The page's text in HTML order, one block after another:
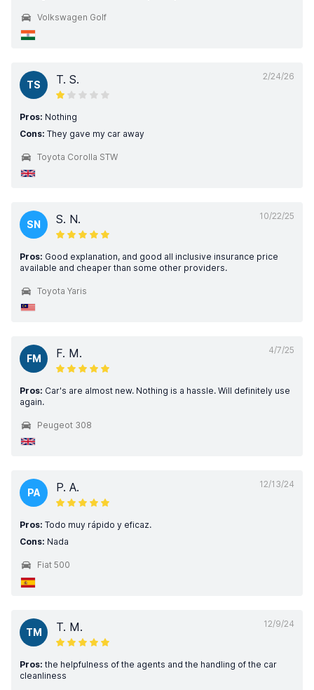
Volkswagen Golf
2/24/26
TS T. S.
Pros: Nothing
Cons: They gave my car away
Toyota Corolla STW
10/22/25
SN S. N.
Pros: Good explanation, and good all inclusive insurance price
available and cheaper than some other providers.
Toyota Yaris
4/7/25
FM F. M.
Pros: Car's are almost new. Nothing is a hassle. Will definitely use
again.
Peugeot 308
12/13/24
PA P. A.
Pros: Todo muy rápido y eficaz.
Cons: Nada
Fiat 500
12/9/24
TM T. M.
Pros: the helpfulness of the agents and the handling of the car
cleanliness